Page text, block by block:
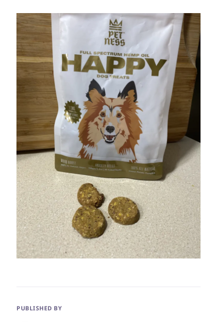
PUBLISHED BY